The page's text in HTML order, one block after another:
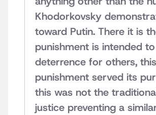
Khodorkovsky
toward Putin. There it is
punishment is intended
deterrence for others, this
punishment served its
this was not the
justice preventing a